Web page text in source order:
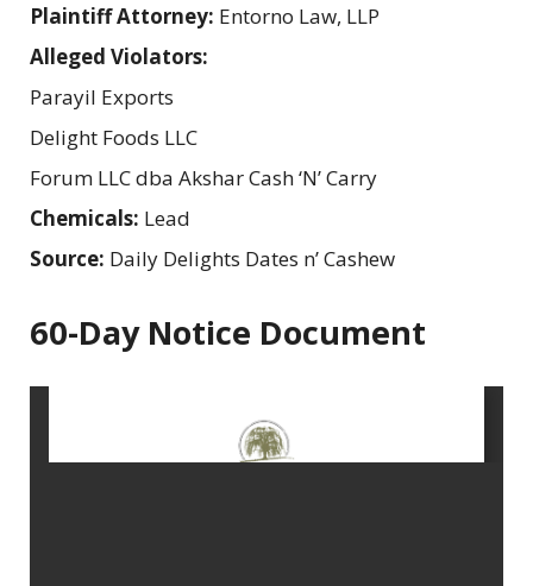
Plaintiff Attorney: Entorno Law, LLP
Alleged Violators:
Parayil Exports
Delight Foods LLC
Forum LLC dba Akshar Cash ‘N’ Carry
Chemicals: Lead
Source: Daily Delights Dates n’ Cashew
60-Day Notice Document